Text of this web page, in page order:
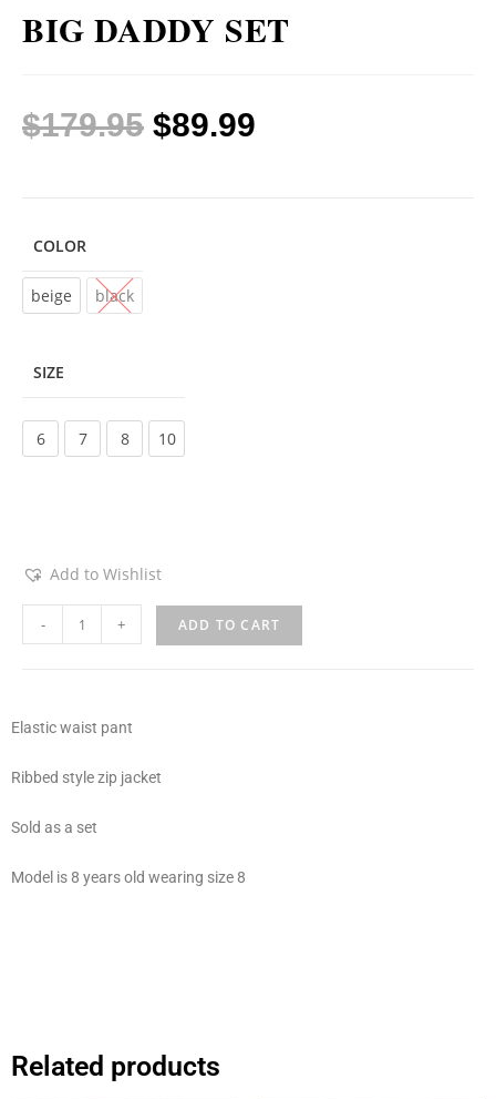
BIG DADDY SET
$179.95 $89.99
COLOR
Choose an option
beige black
SIZE
Choose an option
6 7 8 10
Add to Wishlist
- + ADD TO CART
Elastic waist pant
Ribbed style zip jacket
Sold as a set
Model is 8 years old wearing size 8
Related products